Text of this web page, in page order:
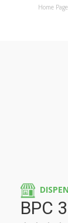
Home Page
BPC